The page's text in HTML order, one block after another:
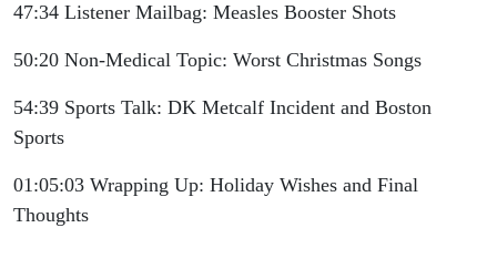
47:34 Listener Mailbag: Measles Booster Shots
50:20 Non-Medical Topic: Worst Christmas Songs
54:39 Sports Talk: DK Metcalf Incident and Boston
Sports
01:05:03 Wrapping Up: Holiday Wishes and Final
Thoughts